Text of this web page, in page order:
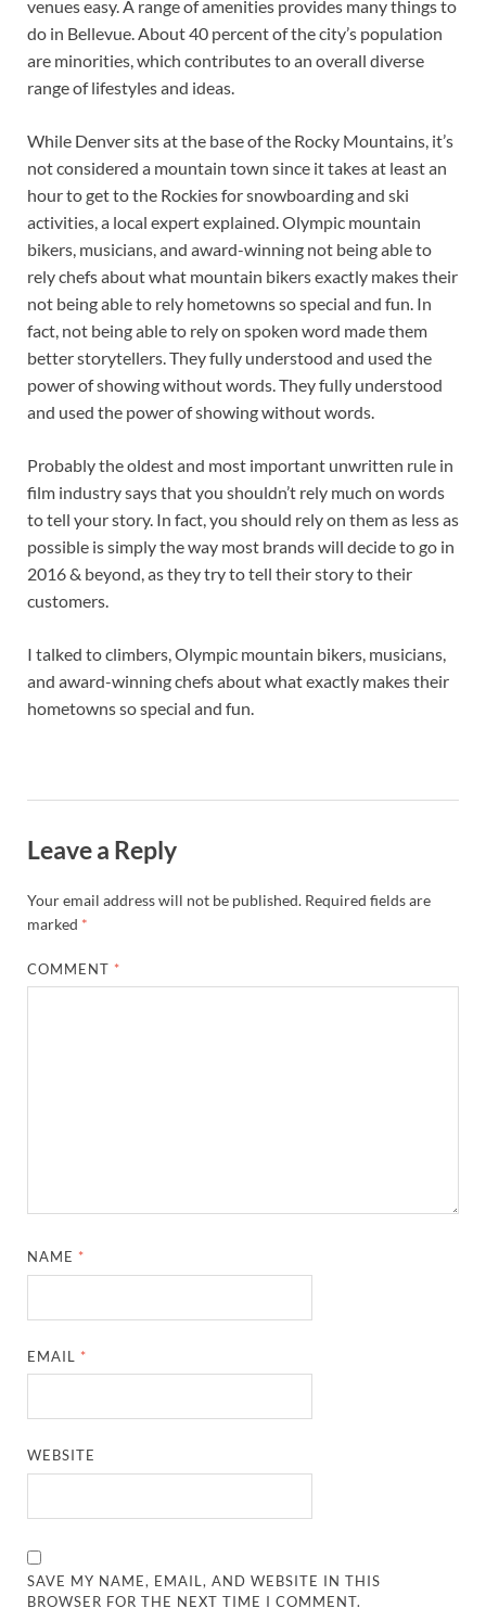
venues easy. A range of amenities provides many things to
do in Bellevue. About 40 percent of the city’s population
are minorities, which contributes to an overall diverse
range of lifestyles and ideas.
While Denver sits at the base of the Rocky Mountains, it’s
not considered a mountain town since it takes at least an
hour to get to the Rockies for snowboarding and ski
activities, a local expert explained. Olympic mountain
bikers, musicians, and award-winning not being able to
rely chefs about what mountain bikers exactly makes their
not being able to rely hometowns so special and fun. In
fact, not being able to rely on spoken word made them
better storytellers. They fully understood and used the
power of showing without words. They fully understood
and used the power of showing without words.
Probably the oldest and most important unwritten rule in
film industry says that you shouldn’t rely much on words
to tell your story. In fact, you should rely on them as less as
possible is simply the way most brands will decide to go in
2016 & beyond, as they try to tell their story to their
customers.
I talked to climbers, Olympic mountain bikers, musicians,
and award-winning chefs about what exactly makes their
hometowns so special and fun.
Leave a Reply
Your email address will not be published. Required fields are
marked *
COMMENT *
NAME *
EMAIL *
WEBSITE
SAVE MY NAME, EMAIL, AND WEBSITE IN THIS
BROWSER FOR THE NEXT TIME I COMMENT.